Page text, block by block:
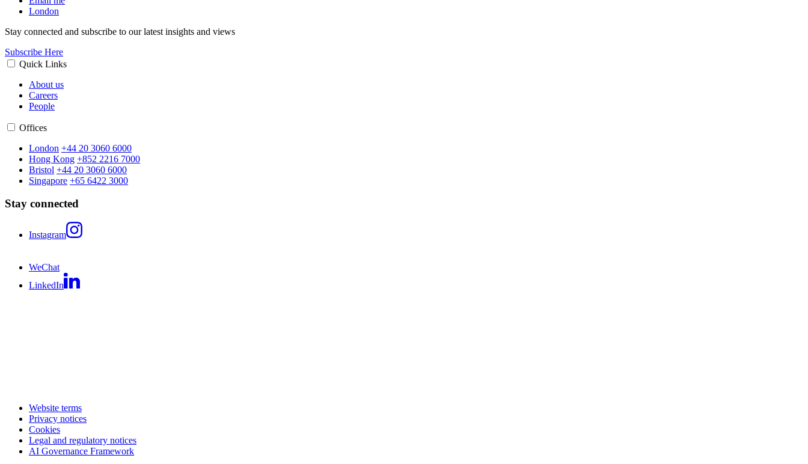
London
Stay connected and subscribe to our latest insights and views
Subscribe Here
Quick Links
About us
Careers
People
Offices
London +44 20 3060 6000
Hong Kong +852 2216 7000
Bristol +44 20 3060 6000
Singapore +65 6422 3000
Stay connected
Instagram
WeChat
LinkedIn
Website terms
Privacy notices
Cookies
Legal and regulatory notices
AI Governance Framework